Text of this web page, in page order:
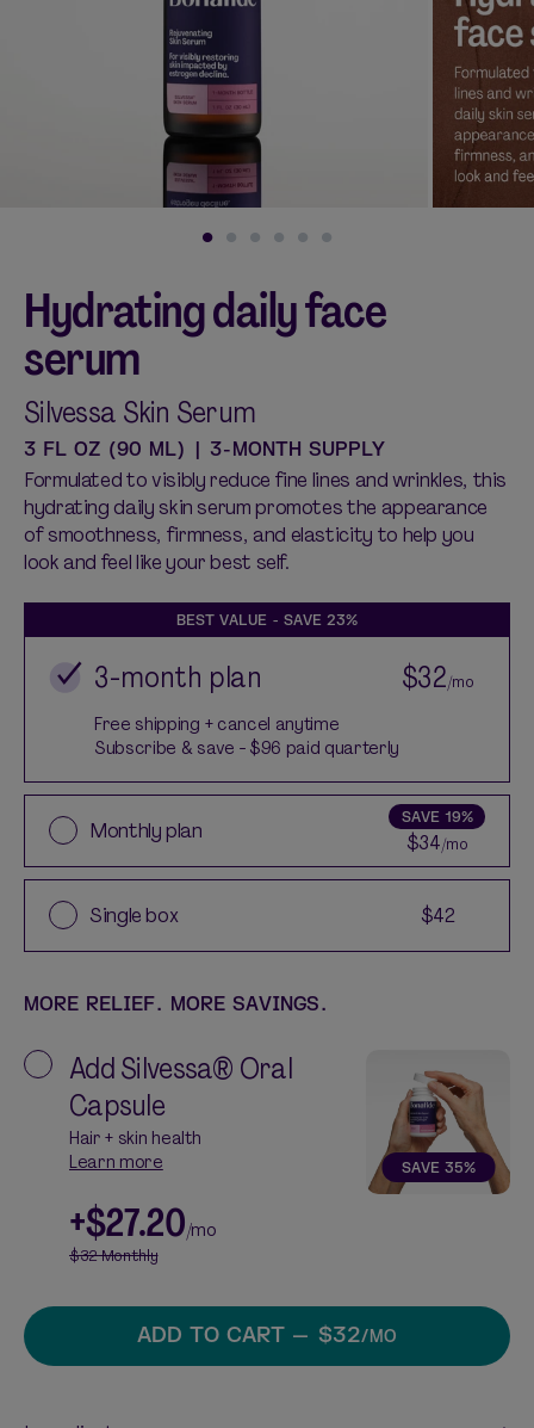
Shop curated systems
Our best-selling combinations
SHOP ALL BUNDLES
Hydrating daily face
serum
Silvessa Skin Serum
3 FL OZ (90 ML) | 3-MONTH SUPPLY
Formulated to visibly reduce fine lines and wrinkles, this
hydrating daily skin serum promotes the appearance
of smoothness, firmness, and elasticity to help you
look and feel like your best self.
BEST VALUE - SAVE 23%
3-month plan $32/mo
Free shipping + cancel anytime
Subscribe & save - $96 paid quarterly
Monthly plan SAVE 19%
$34/mo
Single box $42
MORE RELIEF. MORE SAVINGS.
AddSilvessa® Oral
Capsule
Hair + skin health
Learn more
+$27.20/mo
$32Monthly
SAVE 35%
ADD TO CART — $32/MO